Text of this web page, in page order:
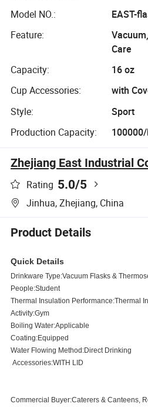
Climbing
Model NO.:
EAST-
Feature:
Care
Capacity:
16 oz
Cup Accessories:
with
Style:
Sport
Production Capacity:
Zhejiang East Industrial
Rating 5.0/5
Jinhua, Zhejiang, China
Product Details
Quick Details
Drinkware Type:Vacuum Flasks &
People:Student
Thermal Insulation
Activity:Gym
Boiling
Coating:Equipped
Water Flowing
Accessories:WITH LID
Commercial Buyer:Caterers & Canteens,